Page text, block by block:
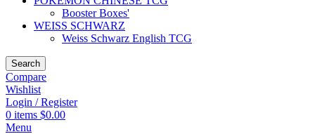
Booster Boxes'
WEISS SCHWARZ
Weiss Schwarz English TCG
Search
Compare
Wishlist
Login / Register
0 items $0.00
Menu